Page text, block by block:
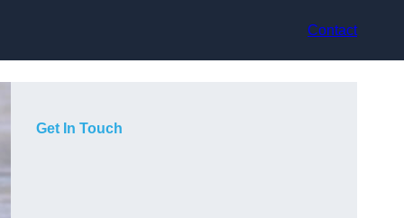
Contact
Get In Touch